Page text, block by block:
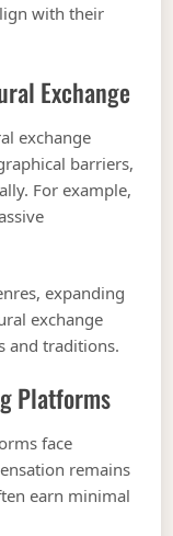
with their
Exchange
exchange
barriers,
For example,
expanding
exchange
and traditions.
Platforms
face
remains
earn minimal